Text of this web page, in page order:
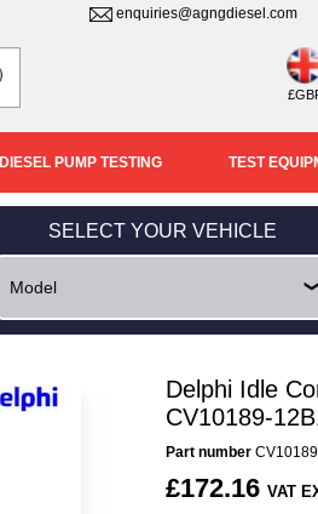
enquiries@agngdiesel.com
DIESEL PUMP TESTING TEST
SELECT YOUR VEHICLE
Delphi Idle
CV10189-
Part number
£172.16 VAT